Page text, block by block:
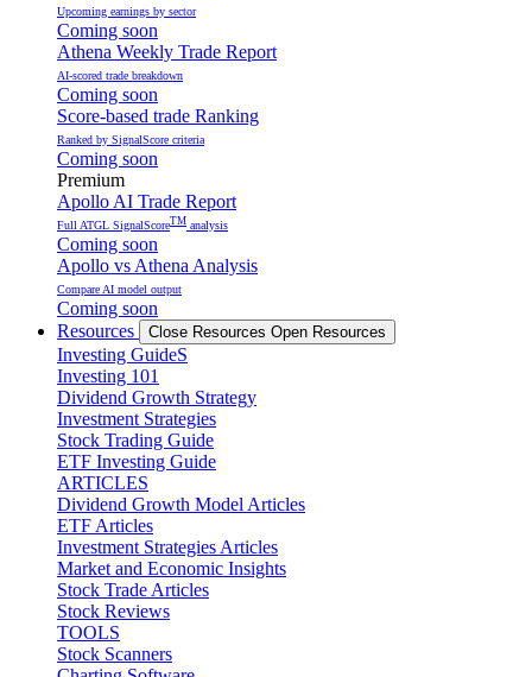
Upcoming earnings by sector
Coming soon
Athena Weekly Trade Report
AI-scored trade breakdown
Coming soon
Score-based trade Ranking
Ranked by SignalScore criteria
Coming soon
Premium
Apollo AI Trade Report
Full ATGL SignalScoreTM analysis
Coming soon
Apollo vs Athena Analysis
Compare AI model output
Coming soon
Resources
Close Resources Open Resources
Investing GuideS
Investing 101
Dividend Growth Strategy
Investment Strategies
Stock Trading Guide
ETF Investing Guide
ARTICLES
Dividend Growth Model Articles
ETF Articles
Investment Strategies Articles
Market and Economic Insights
Stock Trade Articles
Stock Reviews
TOOLS
Stock Scanners